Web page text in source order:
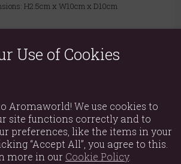
H2.5cm x W10cm x D10cm
May Also Like
Use of Cookies
Aromaworld! We use cookies to
site functions correctly and to
preferences, like the items in your
“Accept All”, you agree to this.
more in our Cookie Policy.